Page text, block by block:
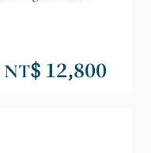
NT$ 12,800